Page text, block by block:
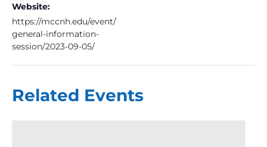
Website:
https://mccnh.edu/event/
general-information-
session/2023-09-05/
Related Events